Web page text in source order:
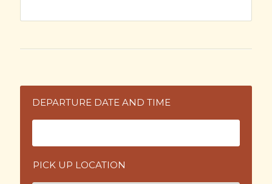
DEPARTURE DATE AND TIME
PICK UP LOCATION